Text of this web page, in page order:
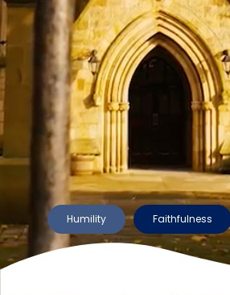
Humility Faithfulness